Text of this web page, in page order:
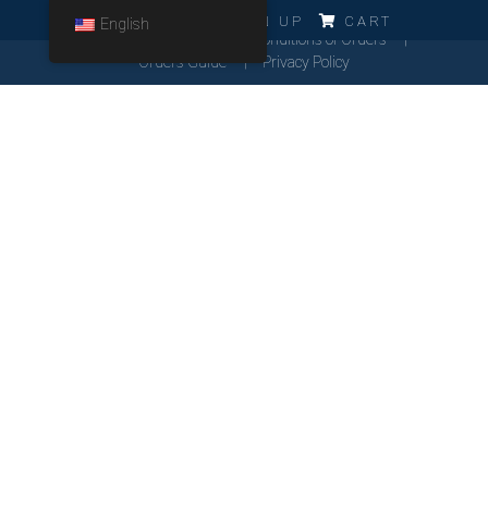
LOG IN SIGN UP CART
English
General Conditions of Orders
Orders Guide
Privacy Policy